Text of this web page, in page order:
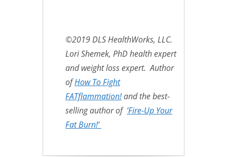
©2019 DLS HealthWorks, LLC.
Lori Shemek, PhD health expert
and weight loss expert. Author
ofHow To Fight
FATflammation!and the best-
selling author of ‘Fire-Up Your
Fat Burn!’